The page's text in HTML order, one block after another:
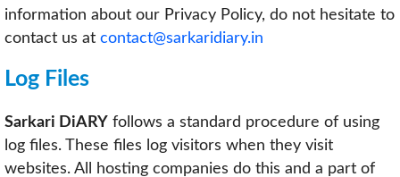
information about our Privacy Policy, do not hesitate to
contact us at contact@sarkaridiary.in
Log Files
Sarkari DiARY follows a standard procedure of using
log files. These files log visitors when they visit
websites. All hosting companies do this and a part of